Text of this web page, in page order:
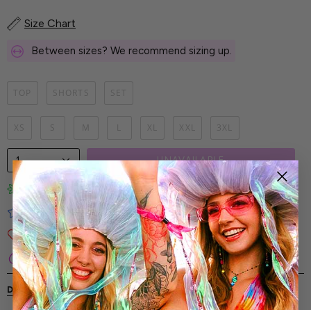
Size Chart
Between sizes? We recommend sizing up.
TOP SHORTS SET
XS S M L XL XXL 3XL
1 UNAVAILABLE
Limited-Edition Art Prints
Tested for Ideal Comfortable Fit
Soft and Premium Fabrics
Secure & Reliable Payment Process
DESCRIPTION SHIPPING & RETURNS